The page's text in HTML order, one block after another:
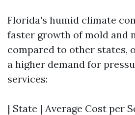
Florida's humid climate
faster growth of mold and
compared to other states,
a higher demand for
services:
| State | Average Cost per